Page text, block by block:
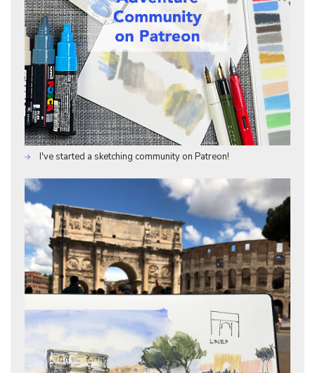
I've started a sketching community on Patreon!